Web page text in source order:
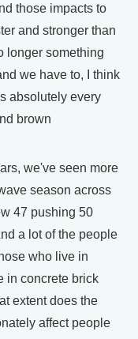
those impacts to
and stronger than
longer something
we have to, I think
absolutely every
brown
we've seen more
season across
47 pushing 50
a lot of the people
who live in
in concrete brick
extent does the
affect people